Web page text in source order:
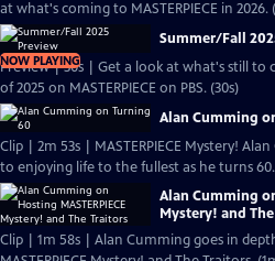
at what's coming to MASTERPIECE in 2026.
NOW PLAYING
Summer/Fall
Preview | 30s | Get a look at what's still to
of 2025 on MASTERPIECE on PBS. (30s)
Alan Cumming
Clip | 2m 53s | MASTERPIECE Mystery!
to enjoying life to the fullest as he turns 60.
Alan Cumming
Mystery! and
Clip | 1m 58s | Alan Cumming goes in